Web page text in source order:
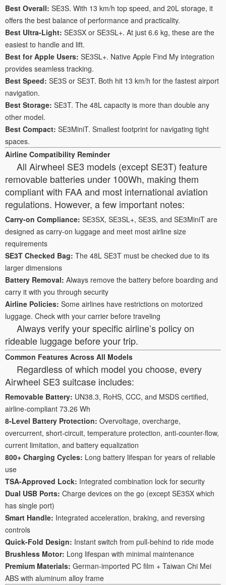
Best Overall: SE3S. With 13 km/h top speed, and 20L storage, it
offers the best balance of performance and practicality.
Best Ultra-Light: SE3SX or SE3SL+. At just 6.6 kg, these are the
easiest to handle and lift.
Best for Apple Users: SE3SL+. Native Apple Find My integration
provides seamless tracking.
Best Speed: SE3S or SE3T. Both hit 13 km/h for the fastest airport
navigation.
Best Storage: SE3T. The 48L capacity is more than double any
other model.
Best Compact: SE3MiniT. Smallest footprint for navigating tight
spaces.
Airline Compatibility Reminder
All Airwheel SE3 models (except SE3T) feature
removable batteries under 100Wh, making them
compliant with FAA and most international aviation
regulations. However, a few important notes:
Carry-on Compliance: SE3SX, SE3SL+, SE3S, and SE3MiniT are
designed as carry-on luggage and meet most airline size
requirements
SE3T Checked Bag: The 48L SE3T must be checked due to its
larger dimensions
Battery Removal: Always remove the battery before boarding and
carry it with you through security
Airline Policies: Some airlines have restrictions on motorized
luggage. Check with your carrier before traveling
Always verify your specific airline’s policy on
rideable luggage before your trip.
Common Features Across All Models
Regardless of which model you choose, every
Airwheel SE3 suitcase includes:
Removable Battery: UN38.3, RoHS, CCC, and MSDS certified,
airline-compliant 73.26 Wh
8-Level Battery Protection: Overvoltage, overcharge,
overcurrent, short-circuit, temperature protection, anti-counter-flow,
current limitation, and battery equalization
800+ Charging Cycles: Long battery lifespan for years of reliable
use
TSA-Approved Lock: Integrated combination lock for security
Dual USB Ports: Charge devices on the go (except SE3SX which
has single port)
Smart Handle: Integrated acceleration, braking, and reversing
controls
Quick-Fold Design: Instant switch from pull-behind to ride mode
Brushless Motor: Long lifespan with minimal maintenance
Premium Materials: German-imported PC film + Taiwan Chi Mei
ABS with aluminum alloy frame